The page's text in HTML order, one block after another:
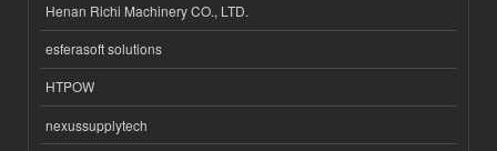
Henan Richi Machinery CO., LTD.
esferasoft solutions
HTPOW
nexussupplytech